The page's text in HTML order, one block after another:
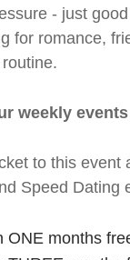
- just
for romance,
weekly
to this
Speed Dating
ONE months